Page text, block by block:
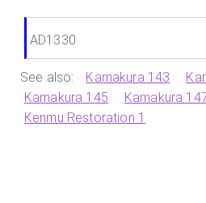
AD1330
See also: Kamakura 143
Kamakura 145
Kamakura
Kenmu Restoration 1